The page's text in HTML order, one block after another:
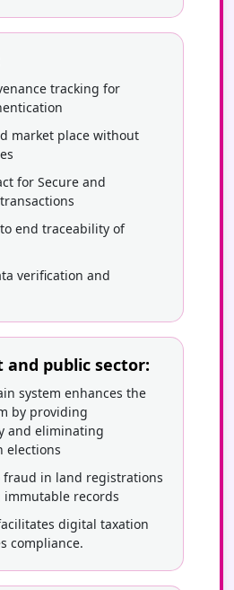
tracking for
market place without
for Secure and
end traceability of
verification and
and public sector:
system enhances the
by providing
and eliminating
elections
fraud in land registrations
records
digital taxation
compliance.